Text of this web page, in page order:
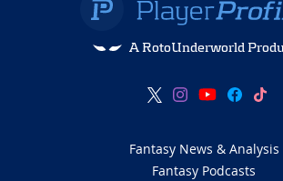
A RotoUnderworld
Fantasy News & Analysis
Fantasy Podcasts